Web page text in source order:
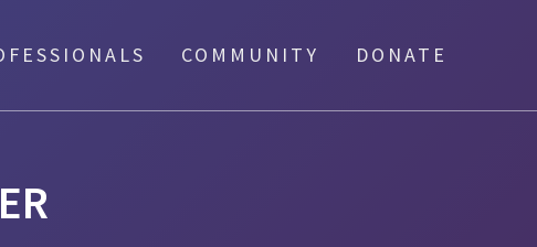
COMMUNITY DONATE